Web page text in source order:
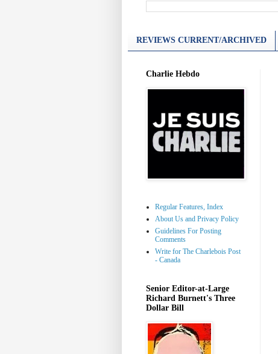
REVIEWS CURRENT/ARCHIVED
Charlie Hebdo
Regular Features, Index
About Us and Privacy Policy
Guidelines For Posting
Comments
Write for The Charlebois Post
- Canada
Senior Editor-at-Large
Richard Burnett's Three
Dollar Bill